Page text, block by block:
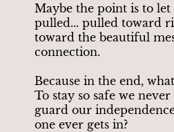
Maybe the point is to let
pulled... pulled toward
toward the beautiful
connection.
Because in the end,
To stay so safe we
guard our
one ever gets in?